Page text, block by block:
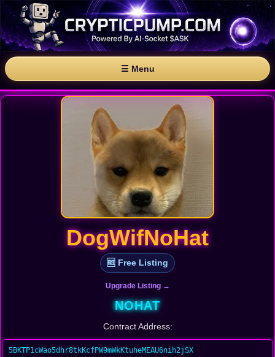
☰ Menu
DogWifNoHat
🆓 Free Listing
Upgrade Listing →
NOHAT
Contract Address:
5BKTP1cWao5dhr8tkKcfPW9mWkKtuheMEAU6nih2jSX